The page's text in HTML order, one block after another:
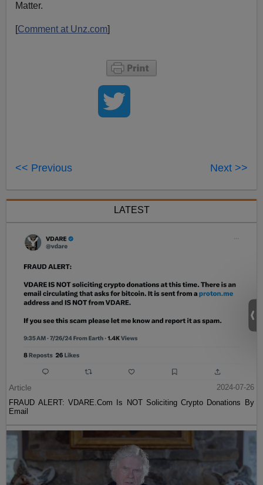
Matter.
[Comment at Unz.com]
<< Previous Next >>
LATEST
Article
2024-07-26
FRAUD ALERT: VDARE.Com Is NOT Soliciting Crypto Donations By
Email